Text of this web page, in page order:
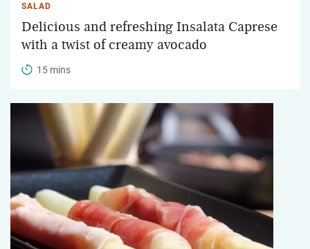
SALAD
Delicious and refreshing Insalata Caprese
with a twist of creamy avocado
15 mins